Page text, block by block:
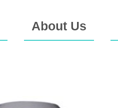
About Us